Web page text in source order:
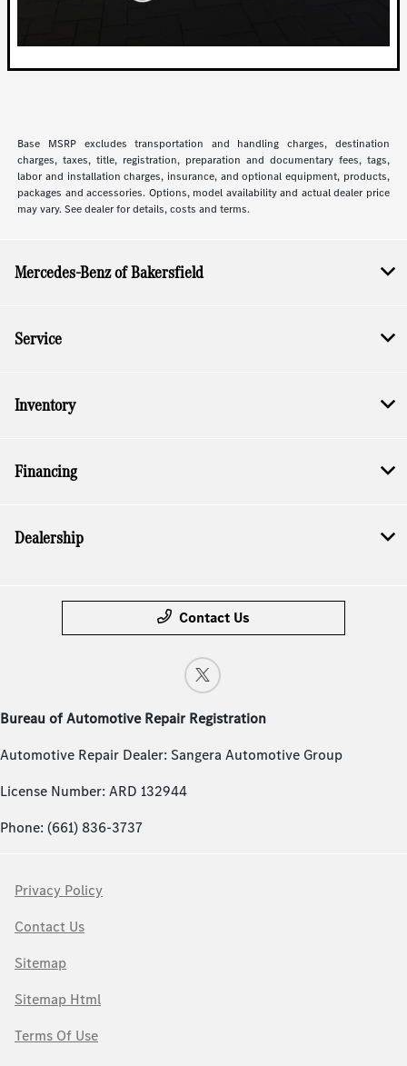
Base MSRP excludes transportation and handling charges, destination
charges, taxes, title, registration, preparation and documentary fees, tags,
labor and installation charges, insurance, and optional equipment, products,
packages and accessories. Options, model availability and actual dealer price
may vary. See dealer for details, costs and terms.
Mercedes-Benz of Bakersfield
Service
Inventory
Financing
Dealership
Contact Us
Bureau of Automotive Repair Registration
Automotive Repair Dealer: Sangera Automotive Group
License Number: ARD 132944
Phone: (661) 836-3737
Privacy Policy
Contact Us
Sitemap
Sitemap Html
Terms Of Use